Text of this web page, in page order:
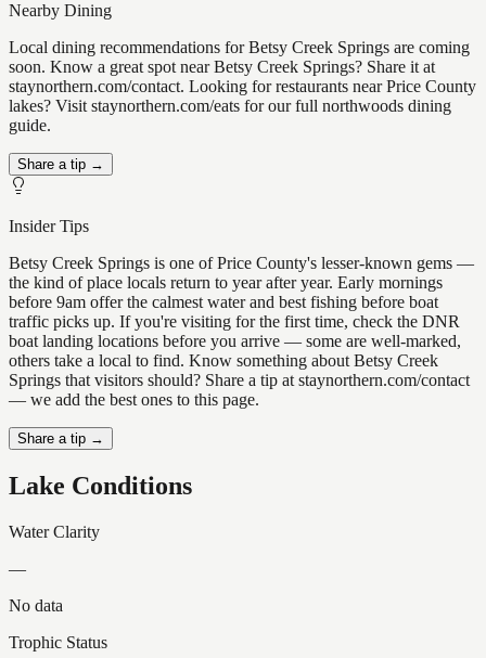
Nearby Dining
Local dining recommendations for Betsy Creek Springs are coming
soon. Know a great spot near Betsy Creek Springs? Share it at
staynorthern.com/contact. Looking for restaurants near Price County
lakes? Visit staynorthern.com/eats for our full northwoods dining
guide.
Share a tip →
Insider Tips
Betsy Creek Springs is one of Price County's lesser-known gems —
the kind of place locals return to year after year. Early mornings
before 9am offer the calmest water and best fishing before boat
traffic picks up. If you're visiting for the first time, check the DNR
boat landing locations before you arrive — some are well-marked,
others take a local to find. Know something about Betsy Creek
Springs that visitors should? Share a tip at staynorthern.com/contact
— we add the best ones to this page.
Share a tip →
Lake Conditions
Water Clarity
—
No data
Trophic Status